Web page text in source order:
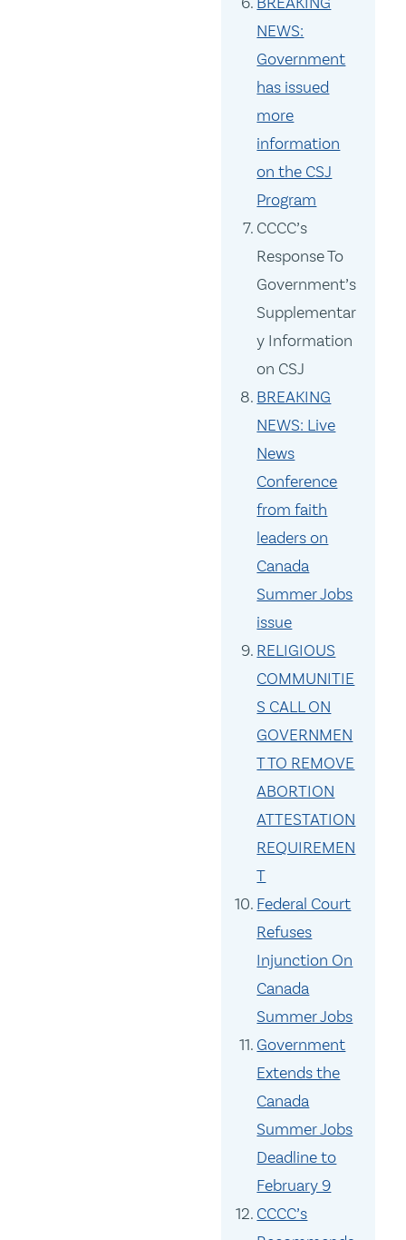
NEWS:
Government
has issued
more
information
on the CSJ
Program
CCCC’s
Response To
Government’s
Supplementar
y Information
on CSJ
BREAKING
NEWS: Live
News
Conference
from faith
leaders on
Canada
Summer Jobs
issue
RELIGIOUS
COMMUNITIE
S CALL ON
GOVERNMEN
T TO REMOVE
ABORTION
ATTESTATION
REQUIREMEN
T
Federal Court
Refuses
Injunction On
Canada
Summer Jobs
Government
Extends the
Canada
Summer Jobs
Deadline to
February 9
CCCC’s